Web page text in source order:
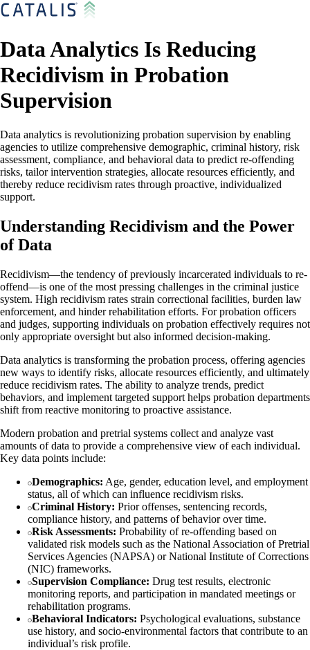
Data Analytics Is Reducing
Recidivism in Probation
Supervision
Data analytics is revolutionizing probation supervision by enabling
agencies to utilize comprehensive demographic, criminal history, risk
assessment, compliance, and behavioral data to predict re-offending
risks, tailor intervention strategies, allocate resources efficiently, and
thereby reduce recidivism rates through proactive, individualized
support.
Understanding Recidivism and the Power
of Data
Recidivism—the tendency of previously incarcerated individuals to re-
offend—is one of the most pressing challenges in the criminal justice
system. High recidivism rates strain correctional facilities, burden law
enforcement, and hinder rehabilitation efforts. For probation officers
and judges, supporting individuals on probation effectively requires not
only appropriate oversight but also informed decision-making.
Data analytics is transforming the probation process, offering agencies
new ways to identify risks, allocate resources efficiently, and ultimately
reduce recidivism rates. The ability to analyze trends, predict
behaviors, and implement targeted support helps probation departments
shift from reactive monitoring to proactive assistance.
Modern probation and pretrial systems collect and analyze vast
amounts of data to provide a comprehensive view of each individual.
Key data points include:
Demographics: Age, gender, education level, and employment
status, all of which can influence recidivism risks.
Criminal History: Prior offenses, sentencing records,
compliance history, and patterns of behavior over time.
Risk Assessments: Probability of re-offending based on
validated risk models such as the National Association of Pretrial
Services Agencies (NAPSA) or National Institute of Corrections
(NIC) frameworks.
Supervision Compliance: Drug test results, electronic
monitoring reports, and participation in mandated meetings or
rehabilitation programs.
Behavioral Indicators: Psychological evaluations, substance
use history, and socio-environmental factors that contribute to an
individual’s risk profile.